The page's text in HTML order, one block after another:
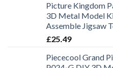
Picture Kingdom
3D Metal Model
Assemble Jigsaw
£25.49
Piececool Grand